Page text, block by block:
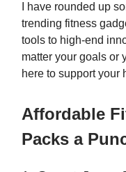
I have rounded up
trending fitness
tools to high-end
matter your goals or
here to support your
Affordable
Packs a